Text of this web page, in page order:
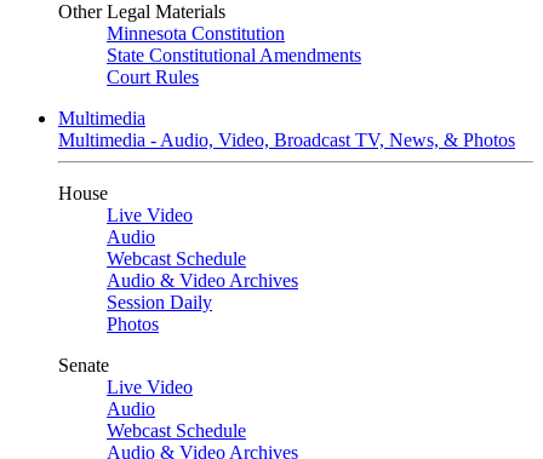
Other Legal Materials
Minnesota Constitution
State Constitutional Amendments
Court Rules
Multimedia
Multimedia - Audio, Video, Broadcast TV, News, & Photos
House
Live Video
Audio
Webcast Schedule
Audio & Video Archives
Session Daily
Photos
Senate
Live Video
Audio
Webcast Schedule
Audio & Video Archives